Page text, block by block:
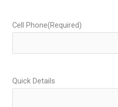
Cell Phone(Required)
Quick Details